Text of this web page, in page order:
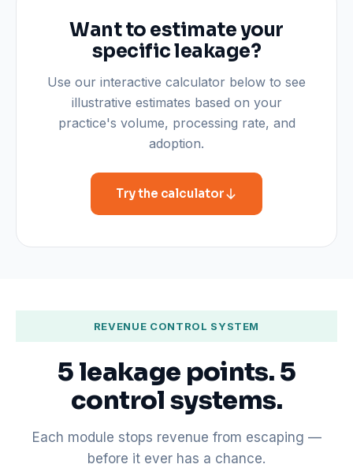
Want to estimate your
specific leakage?
Use our interactive calculator below to see
illustrative estimates based on your
practice's volume, processing rate, and
adoption.
Try the calculator
REVENUE CONTROL SYSTEM
5 leakage points. 5
control systems.
Each module stops revenue from escaping —
before it ever has a chance.